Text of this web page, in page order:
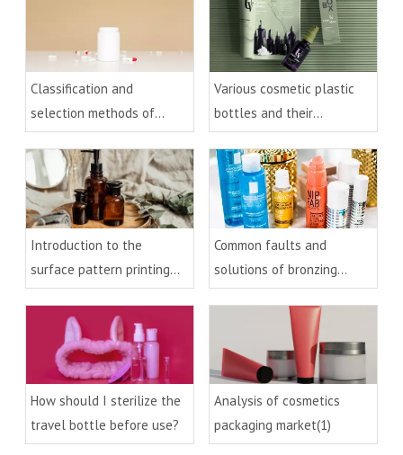
Classification and
selection methods of
health care plastic bottles
Various cosmetic plastic
bottles and their
processes
Introduction to the
surface pattern printing
process of cosmetic
packaging glass materials
Common faults and
solutions of bronzing
process in the cosmetics
How should I sterilize the
travel bottle before use?
Analysis of cosmetics
packaging market(1)